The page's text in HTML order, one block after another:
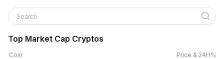
Search
Top Market Cap Cryptos
Coin Price & 24H%